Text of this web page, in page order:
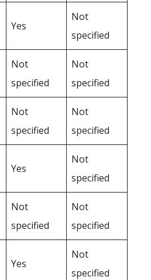
Yes
Not
specified
Not
specified
Not
specified
Not
specified
Not
specified
Yes
Not
specified
Not
specified
Not
specified
Yes
Not
specified